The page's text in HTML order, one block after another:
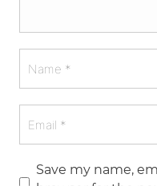
Save my name,